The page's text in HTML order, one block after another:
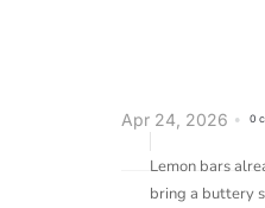
Apr 24, 2026 0
Lemon bars
bring a buttery